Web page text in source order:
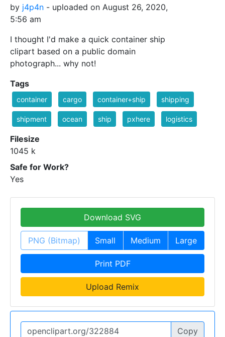
by j4p4n - uploaded on August 26, 2020,
5:56 am
I thought I'd make a quick container ship
clipart based on a public domain
photograph... why not!
Tags
container cargo container+ship shipping
shipment ocean ship pxhere logistics
Filesize
1045 k
Safe for Work?
Yes
Download SVG
PNG (Bitmap) Small Medium Large
Print PDF
Upload Remix
Copy